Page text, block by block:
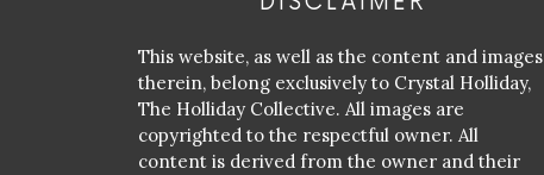
This website, as well as the content and images
therein, belong exclusively to Crystal Holliday,
The Holliday Collective. All images are
copyrighted to the respectful owner. All
content is derived from the owner and their